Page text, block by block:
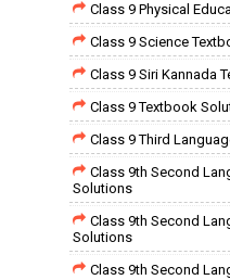
Class 9 Physical
Class 9 Science
Class 9 Siri Kannada
Class 9 Textbook
Class 9 Third
Class 9th Second
Solutions
Class 9th Second
Solutions
Class 9th Second